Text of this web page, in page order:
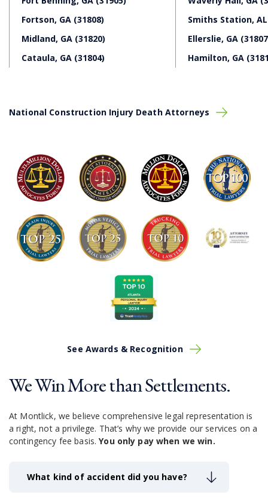
Fortson, GA (31808)
Midland, GA (31820)
Cataula, GA (31804)
Smiths Station, AL
Ellerslie, GA
Hamilton, GA
National Construction Injury Death Attorneys
See Awards & Recognition
We Win More than Settlements.
At Montlick, we believe comprehensive legal representation is
a right, not a privilege. That’s why we provide our services on a
contingency fee basis.You only pay when we win.
What kind of accident did you have?